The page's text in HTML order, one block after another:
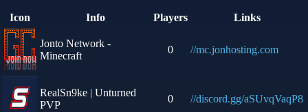
Icon Info Players Links
Jonto Network -
Minecraft
0 //mc.jonhosting.com
RealSn9ke | Unturned
PVP
0 //discord.gg/aSUvqVaqP8